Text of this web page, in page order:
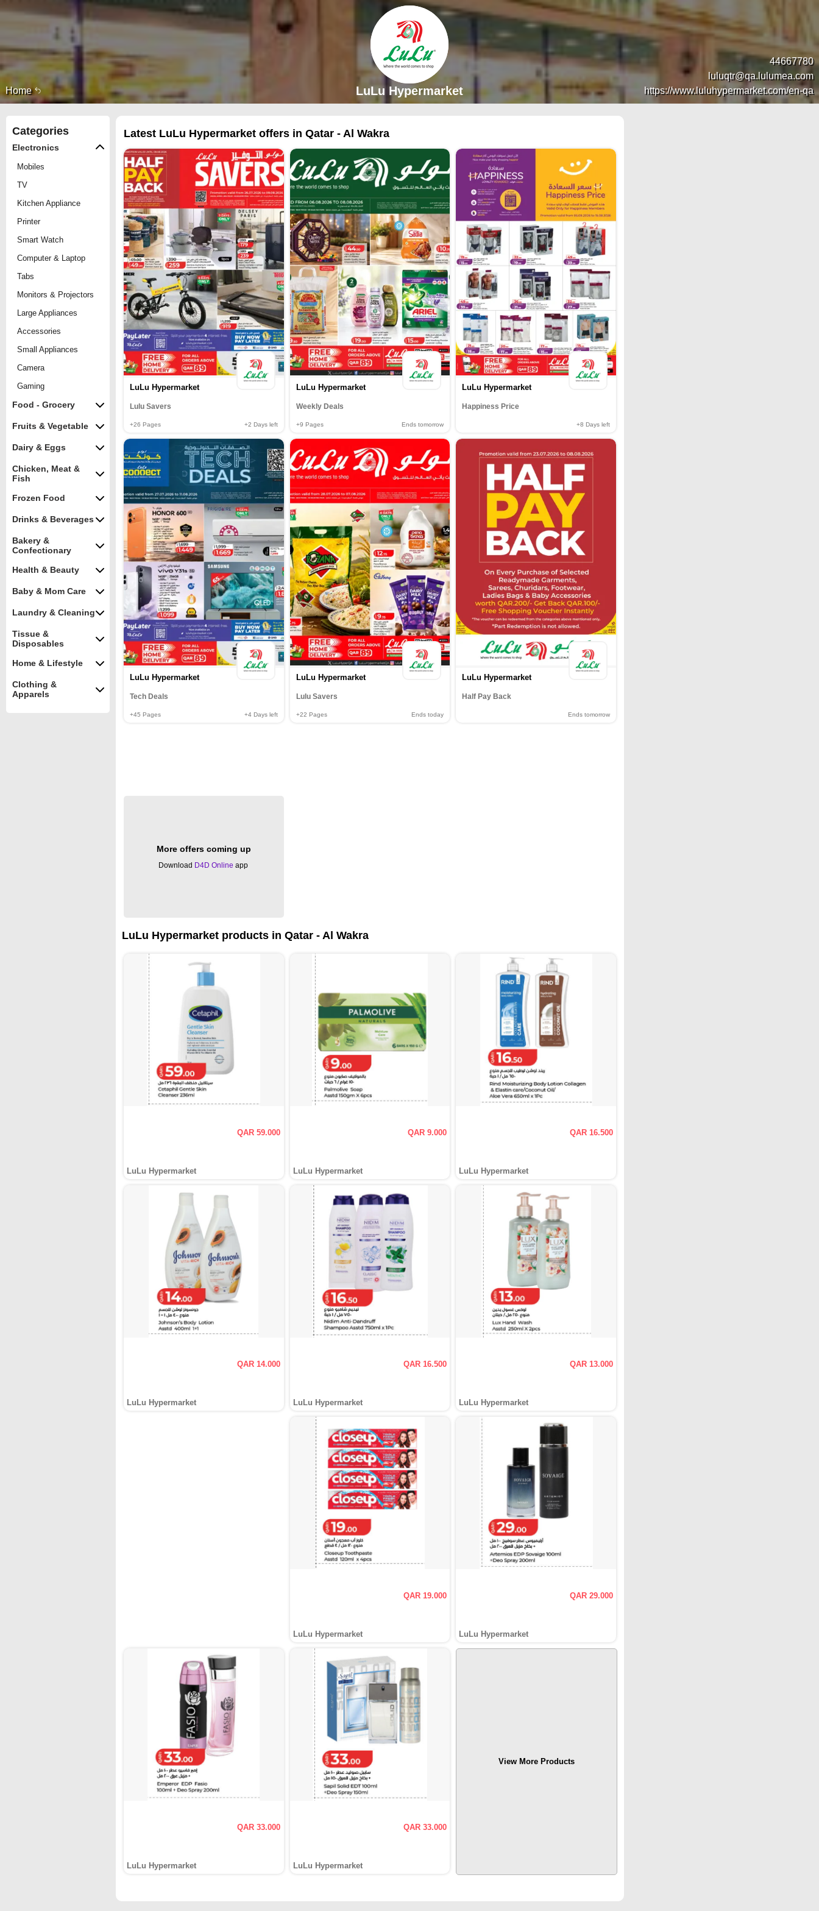
Home
44667780
luluqtr@qa.lulumea.com
https://www.luluhypermarket.com/en-qa
LuLu Hypermarket
Categories
Electronics
Mobiles
TV
Kitchen Appliance
Printer
Smart Watch
Computer & Laptop
Tabs
Monitors & Projectors
Large Appliances
Accessories
Small Appliances
Camera
Gaming
Food - Grocery
Fruits & Vegetable
Dairy & Eggs
Chicken, Meat &
Fish
Frozen Food
Drinks & Beverages
Bakery &
Confectionary
Health & Beauty
Baby & Mom Care
Laundry & Cleaning
Tissue &
Disposables
Home & Lifestyle
Clothing &
Apparels
Latest LuLu Hypermarket offers in Qatar - Al Wakra
LuLu Hypermarket
Lulu Savers
+26 Pages +2 Days left
LuLu Hypermarket
Weekly Deals
+9 Pages Ends tomorrow
LuLu Hypermarket
Happiness Price
+8 Days left
LuLu Hypermarket
Tech Deals
+45 Pages +4Days left
LuLu Hypermarket
Lulu Savers
+22 Pages Ends today
LuLu Hypermarket
Half Pay Back
Ends tomorrow
More offers coming up
Download D4D Online app
LuLu Hypermarket products in Qatar - Al Wakra
QAR 59.000
LuLu Hypermarket
QAR 9.000
LuLu Hypermarket
QAR 16.500
LuLu Hypermarket
QAR 14.000
LuLu Hypermarket
QAR 16.500
LuLu Hypermarket
QAR 13.000
LuLu Hypermarket
QAR 19.000
LuLu Hypermarket
QAR 29.000
LuLu Hypermarket
QAR 33.000
LuLu Hypermarket
QAR 33.000
LuLu Hypermarket
View More Products